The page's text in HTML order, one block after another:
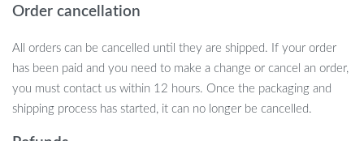
Order cancellation
All orders can be cancelled until they are shipped. If your order
has been paid and you need to make a change or cancel an order,
you must contact us within 12 hours. Once the packaging and
shipping process has started, it can no longer be cancelled.